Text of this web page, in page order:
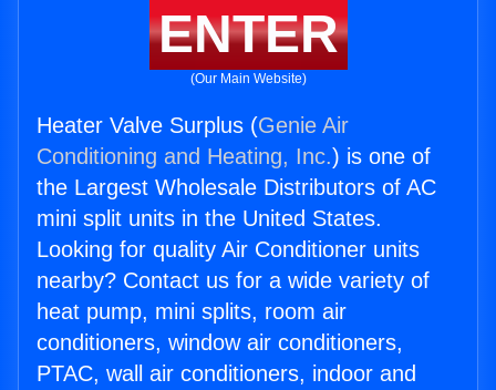
ENTER
(Our Main Website)
Heater Valve Surplus (Genie Air
Conditioning and Heating, Inc.) is one of
the Largest Wholesale Distributors of AC
mini split units in the United States.
Looking for quality Air Conditioner units
nearby? Contact us for a wide variety of
heat pump, mini splits, room air
conditioners, window air conditioners,
PTAC, wall air conditioners, indoor and